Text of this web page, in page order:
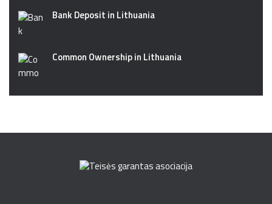
Bank Deposit in Lithuania
Common Ownership in Lithuania